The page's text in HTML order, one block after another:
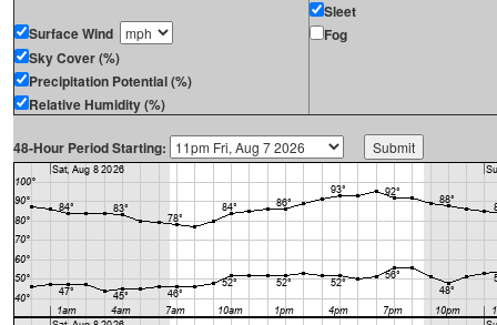
Surface Wind
Sky Cover (%)
Precipitation Potential (%)
Relative Humidity (%)
Sleet
Fog
48-Hour Period Starting: